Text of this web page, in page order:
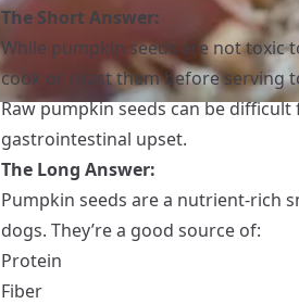
The Short Answer:
While pumpkin seeds are not toxic
cook or roast them before serving
Raw pumpkin seeds can be
gastrointestinal upset.
The Long Answer:
Pumpkin seeds are a nutrient-rich
dogs. They’re a good source of:
Protein
Fiber